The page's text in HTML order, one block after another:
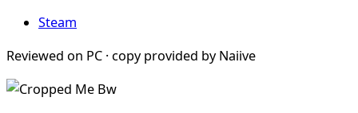
Steam
Reviewed on PC · copy provided by Naiive